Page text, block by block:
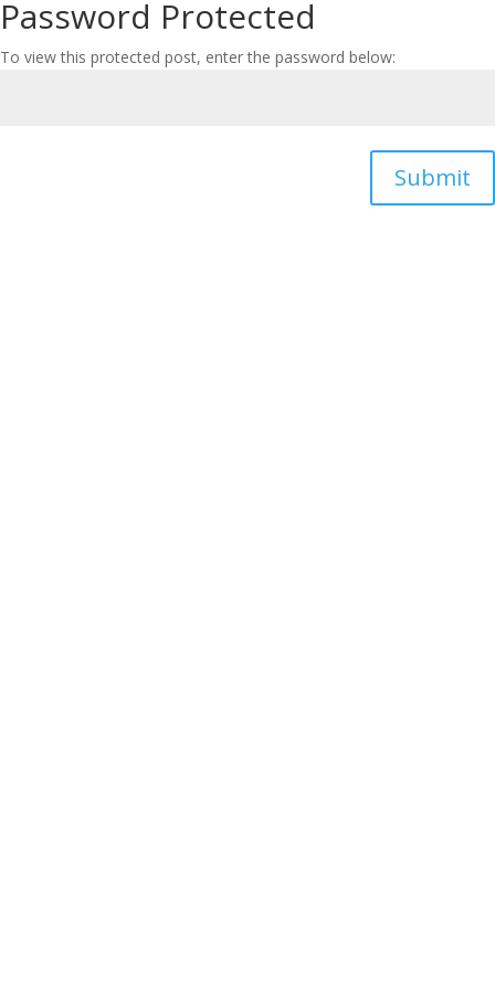
Password Protected
To view this protected post, enter the password below:
Submit